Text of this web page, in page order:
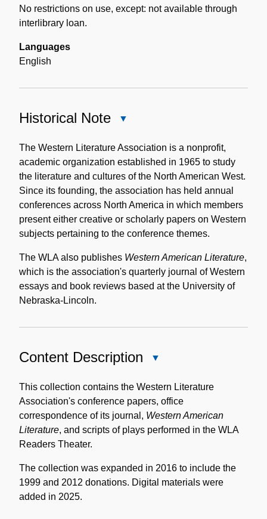
No restrictions on use, except: not available through
interlibrary loan.
Languages
English
Historical Note
Note
The Western Literature Association is a nonprofit,
academic organization established in 1965 to study
the literature and cultures of the North American West.
Since its founding, the association has held annual
conferences across North America in which members
present either creative or scholarly papers on Western
subjects pertaining to the conference themes.
The WLA also publishes Western American Literature,
which is the association's quarterly journal of Western
essays and book reviews based at the University of
Nebraska-Lincoln.
Content Description
Description
This collection contains the Western Literature
Association's conference papers, office
correspondence of its journal, Western American
Literature, and scripts of plays performed in the WLA
Readers Theater.
The collection was expanded in 2016 to include the
1999 and 2012 donations. Digital materials were
added in 2025.